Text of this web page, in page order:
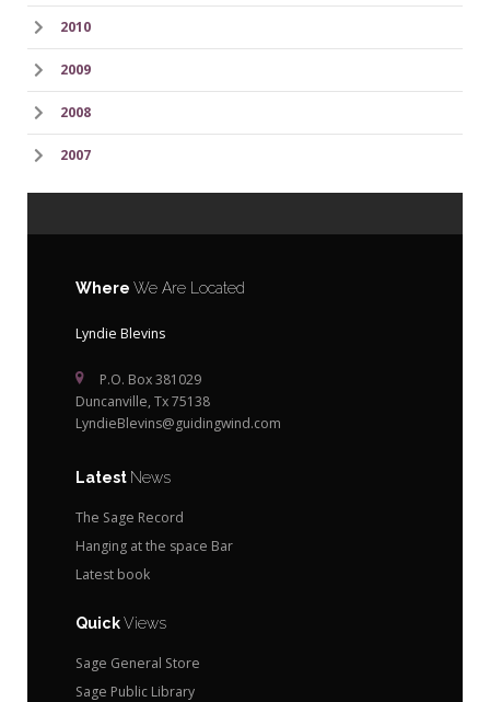
2010
2009
2008
2007
Where We Are Located
Lyndie Blevins
P.O. Box 381029
Duncanville, Tx 75138
LyndieBlevins@guidingwind.com
Latest News
The Sage Record
Hanging at the space Bar
Latest book
QuickViews
Sage General Store
Sage Public Library